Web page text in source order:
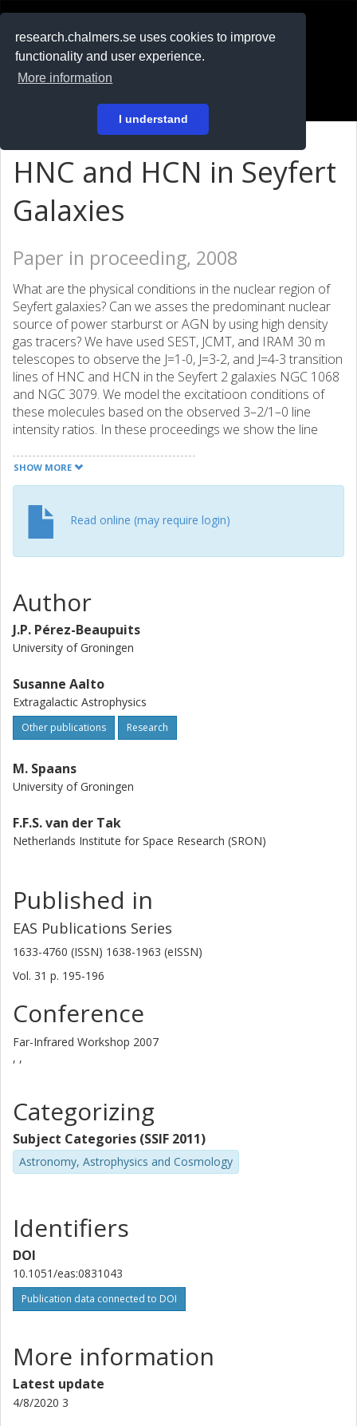
research.chalmers.se uses cookies to improve
functionality and user experience.
More information
I understand
På svenska
HNC and HCN in Seyfert
Galaxies
Paper in proceeding, 2008
What are the physical conditions in the nuclear region of
Seyfert galaxies? Can we asses the predominant nuclear
source of power starburst or AGN by using high density
gas tracers? We have used SEST, JCMT, and IRAM 30 m
telescopes to observe the J=1-0, J=3-2, and J=4-3 transition
lines of HNC and HCN in the Seyfert 2 galaxies NGC 1068
and NGC 3079. We model the excitatioon conditions of
these molecules based on the observed 3–2/1–0 line
intensity ratios. In these proceedings we show the line
summarize our results and conclusions as follows: in NGC
1068, the emission of HNC emerges from lower (<10^5
emission of HNC and HCN emerges from the same gas in
NGC 3079. The observed HCN/HNC line ratios favor a
PDR scenario rather than an XDR one. However, the
SHOW MORE
Read online (may require login)
Author
J.P. Pérez-Beaupuits
University of Groningen
Susanne Aalto
Extragalactic Astrophysics
Other publications Research
M. Spaans
University of Groningen
F.F.S. van der Tak
Netherlands Institute for Space Research (SRON)
Published in
EAS Publications Series
1633-4760 (ISSN) 1638-1963 (eISSN)
Vol. 31 p. 195-196
Conference
Far-Infrared Workshop 2007
, ,
Categorizing
Subject Categories (SSIF 2011)
Astronomy, Astrophysics and Cosmology
Identifiers
DOI
10.1051/eas:0831043
Publication data connected to DOI
More information
Latest update
4/8/2020 3